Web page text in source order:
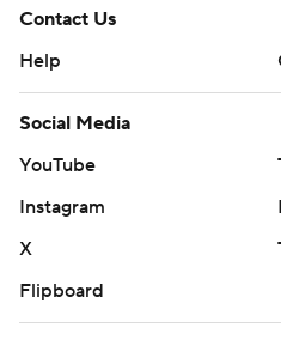
Contact Us
Help
Social Media
YouTube
Instagram
X
Flipboard